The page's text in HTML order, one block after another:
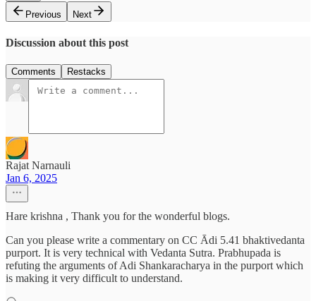
Previous
Next
Discussion about this post
Comments Restacks
Rajat Narnauli
Jan 6, 2025
Hare krishna , Thank you for the wonderful blogs.
Can you please write a commentary on CC Ādi 5.41 bhaktivedanta
purport. It is very technical with Vedanta Sutra. Prabhupada is
refuting the arguments of Adi Shankaracharya in the purport which
is making it very difficult to understand.